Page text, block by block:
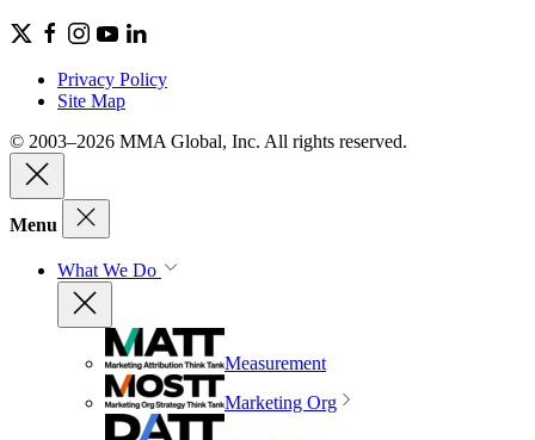
Privacy Policy
Site Map
© 2003–2026 MMA Global, Inc. All rights reserved.
Menu
What We Do
Measurement
Marketing Org